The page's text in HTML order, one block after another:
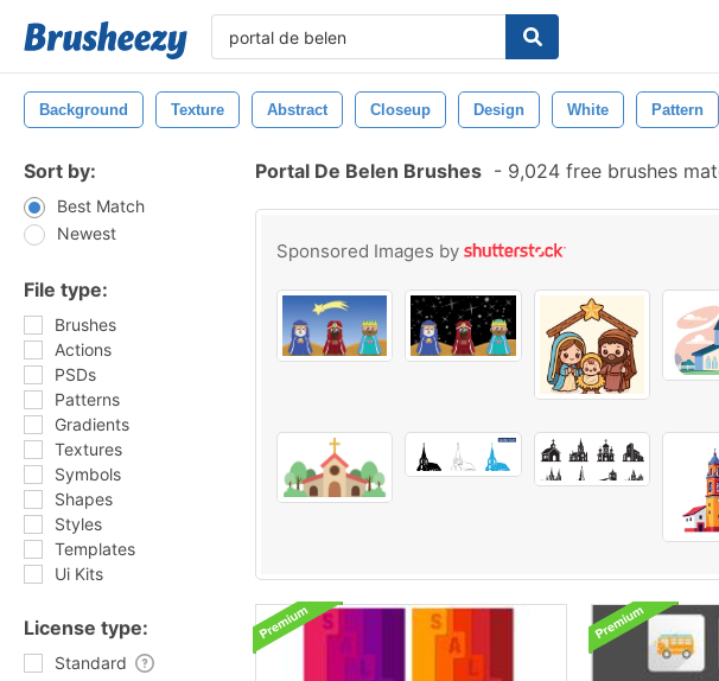
Background Texture Abstract Closeup Design White Pattern
Sort by:
Best Match
Newest
File type:
Brushes
Actions
PSDs
Patterns
Gradients
Textures
Symbols
Shapes
Styles
Templates
Ui Kits
License type:
Standard
Portal De Belen Brushes - 9,024 free brushes
Sponsored Images by